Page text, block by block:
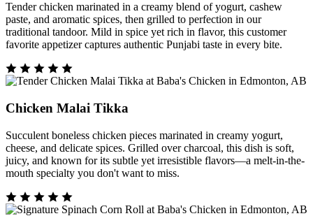
Tender chicken marinated in a creamy blend of yogurt, cashew
paste, and aromatic spices, then grilled to perfection in our
traditional tandoor. Mild in spice yet rich in flavor, this customer
favorite appetizer captures authentic Punjabi taste in every bite.
Chicken Malai Tikka
Succulent boneless chicken pieces marinated in creamy yogurt,
cheese, and delicate spices. Grilled over charcoal, this dish is soft,
juicy, and known for its subtle yet irresistible flavors—a melt-in-the-
mouth specialty you don't want to miss.